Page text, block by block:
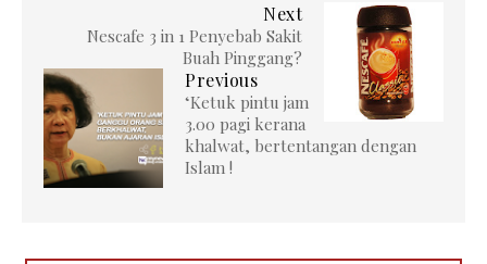
Next
Nescafe 3 in 1 Penyebab Sakit
Buah Pinggang?
Previous
‘Ketuk pintu jam
3.00 pagi kerana
khalwat, bertentangan dengan
Islam !